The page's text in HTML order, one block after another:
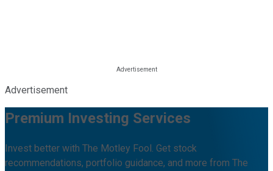
Advertisement
Premium Investing Services
Invest better with The Motley Fool. Get stock
recommendations, portfolio guidance, and more from The